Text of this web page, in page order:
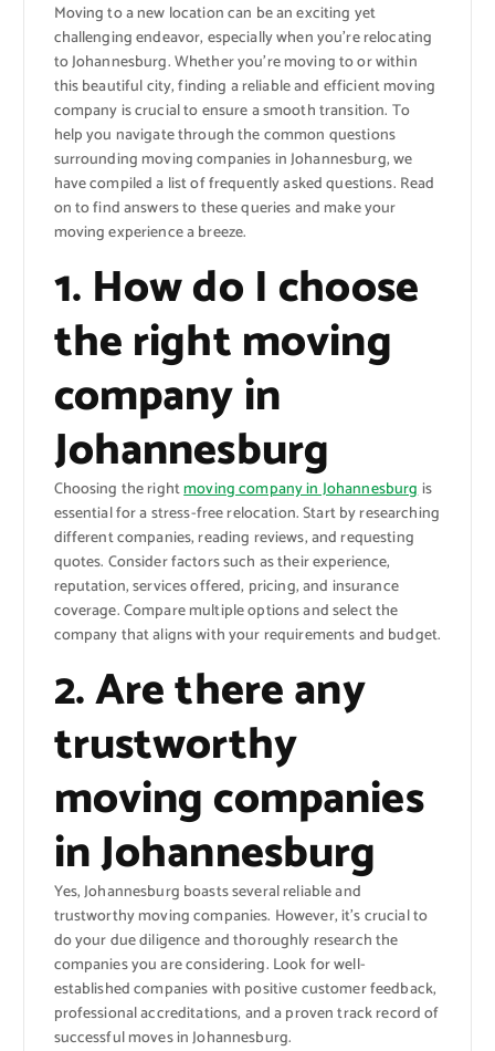
Moving to a new location can be an exciting yet
challenging endeavor, especially when you’re relocating
to Johannesburg. Whether you’re moving to or within
this beautiful city, finding a reliable and efficient moving
company is crucial to ensure a smooth transition. To
help you navigate through the common questions
surrounding moving companies in Johannesburg, we
have compiled a list of frequently asked questions. Read
on to find answers to these queries and make your
moving experience a breeze.
1. How do I choose
the right moving
company in
Johannesburg
Choosing the rightmoving company in Johannesburgis
essential for a stress-free relocation. Start by researching
different companies, reading reviews, and requesting
quotes. Consider factors such as their experience,
reputation, services offered, pricing, and insurance
coverage. Compare multiple options and select the
company that aligns with your requirements and budget.
2. Are there any
trustworthy
moving companies
in Johannesburg
Yes, Johannesburg boasts several reliable and
trustworthy moving companies. However, it’s crucial to
do your due diligence and thoroughly research the
companies you are considering. Look for well-
established companies with positive customer feedback,
professional accreditations, and a proven track record of
successful moves in Johannesburg.